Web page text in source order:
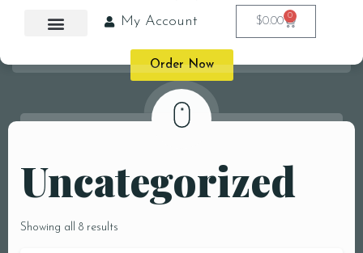
My Account $0.00 0
Order Now
Uncategorized
Showing all 8 results